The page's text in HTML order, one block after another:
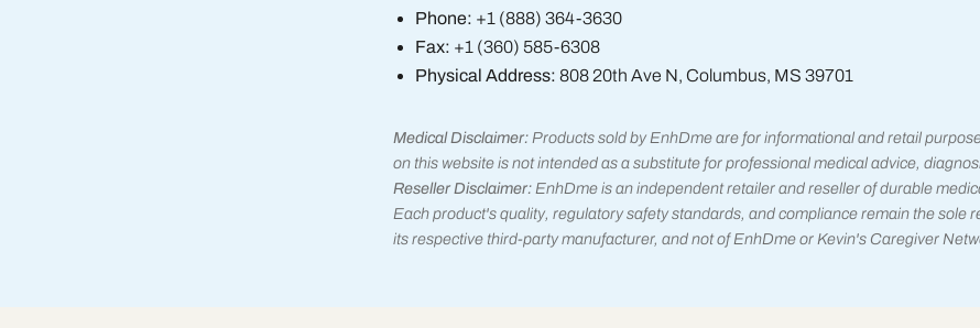
Phone: +1 (888) 364-3630
Fax: +1 (360) 585-6308
Physical Address: 808 20th Ave N, Columbus, MS 39701
Medical Disclaimer: Products sold by EnhDme are for informational and retail
on this website is not intended as a substitute for professional medical advice,
Reseller Disclaimer: EnhDme is an independent retailer and reseller of durable
Each product's quality, regulatory safety standards, and compliance remain the sole
its respective third-party manufacturer, and not of EnhDme or Kevin's Caregiver